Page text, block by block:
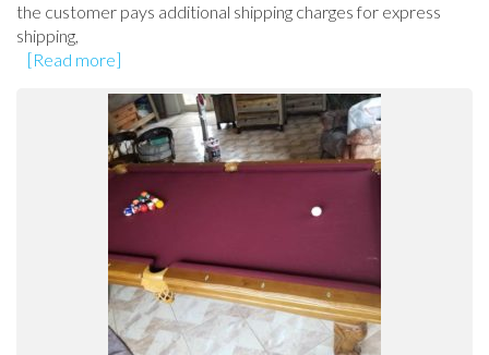
the customer pays additional shipping charges for express
shipping,
[Read more]